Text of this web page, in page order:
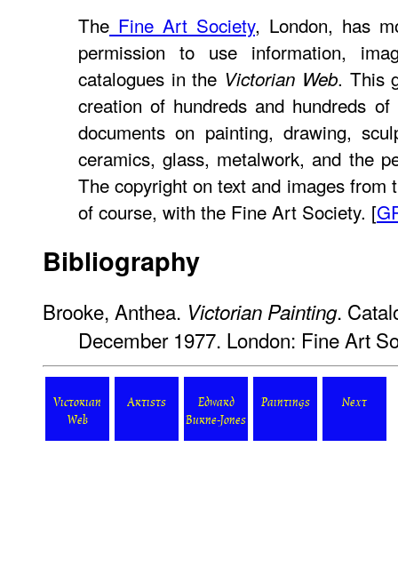
The Fine Art Society, London, has
permission to use information,
catalogues in the Victorian Web. This
creation of hundreds and hundreds
documents on painting, drawing,
ceramics, glass, metalwork, and the
The copyright on text and images from
of course, with the Fine Art Society. [
Bibliography
Brooke, Anthea. Victorian Painting.
December 1977. London: Fine Art
Victorian
Web
Artists
Edward
Burne-Jones
Paintings Next